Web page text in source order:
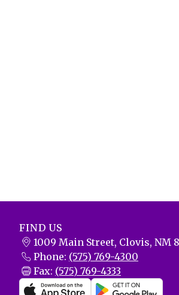
FIND US
1009 Main Street, Clovis, NM
Phone: (575) 769-4300
Fax: (575) 769-4333